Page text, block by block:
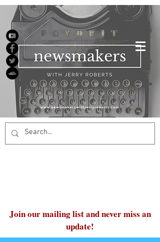
Join our mailing list and never miss an
update!